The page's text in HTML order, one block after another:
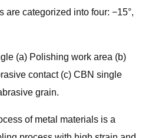
are categorized into four: −15°,
(a) Polishing work area (b)
contact (c) CBN single
grain.
of metal materials is a